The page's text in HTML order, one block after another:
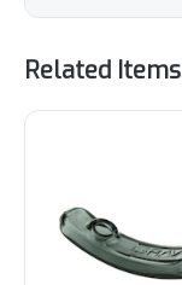
Related Items